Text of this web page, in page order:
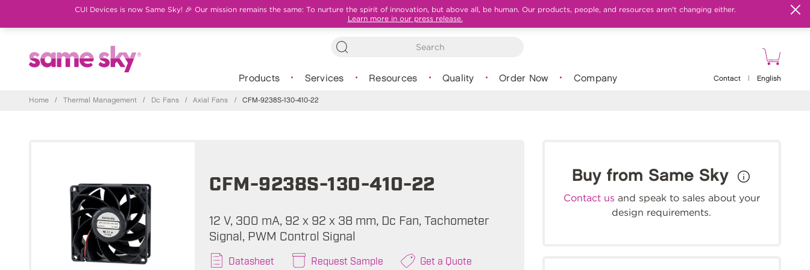
CUI Devices is now Same Sky! 🎉 Our mission remains the same: To nurture the spirit of innovation, but above all, be human. Our products, people, and resources aren't changing either.
Learn more in our press release.
Products Services Resources Quality Order Now Company Contact English
Home / Thermal Management / Dc Fans / Axial Fans / CFM-9238S-130-410-22
CFM-9238S-130-410-22
12 V, 300 mA, 92 x 92 x 38 mm, Dc Fan, Tachometer
Signal, PWM Control Signal
Datasheet Request Sample Get a Quote
Buy from Same Sky
Contact us and speak to sales about your
design requirements.